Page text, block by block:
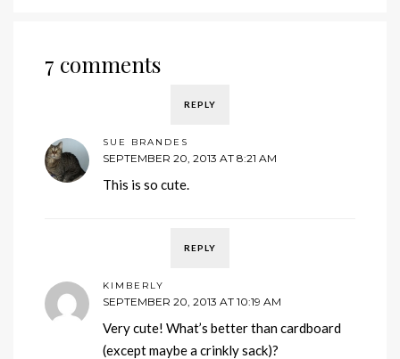
7 comments
REPLY
SUE BRANDES
SEPTEMBER 20, 2013 AT 8:21 AM
This is so cute.
REPLY
KIMBERLY
SEPTEMBER 20, 2013 AT 10:19 AM
Very cute! What’s better than cardboard
(except maybe a crinkly sack)?